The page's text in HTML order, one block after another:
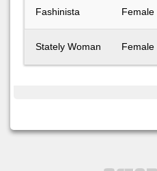
Fashinista Female
Stately Woman Female